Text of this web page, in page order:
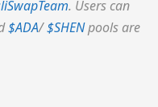
. Users can
$ADA/$SHENpools are